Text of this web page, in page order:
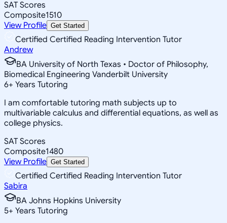
SAT Scores
Composite1510
View Profile Get Started
Certified Certified Reading Intervention Tutor
Andrew
BA University of North Texas • Doctor of Philosophy,
Biomedical Engineering Vanderbilt University
6+ Years Tutoring
I am comfortable tutoring math subjects up to
multivariable calculus and differential equations, as well as
college physics.
SAT Scores
Composite1480
View Profile Get Started
Certified Certified Reading Intervention Tutor
Sabira
BA Johns Hopkins University
5+ Years Tutoring